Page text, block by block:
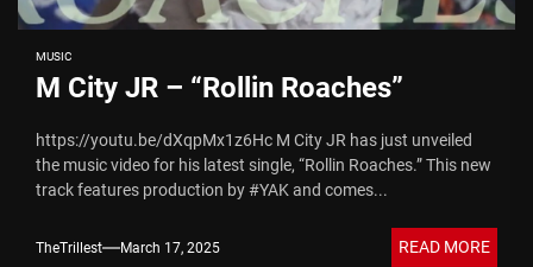
MUSIC
M City JR – “Rollin Roaches”
https://youtu.be/dXqpMx1z6Hc M City JR has just unveiled
the music video for his latest single, “Rollin Roaches.” This new
track features production by #YAK and comes...
TheTrillest March 17, 2025 READ MORE